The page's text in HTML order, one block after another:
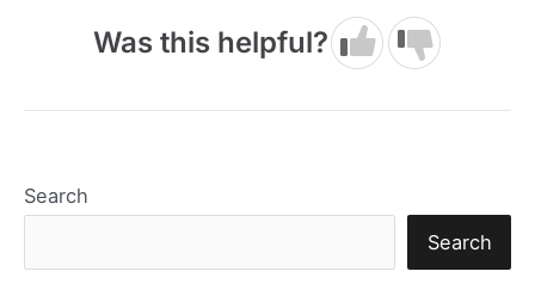
Was this helpful?
Search
Search